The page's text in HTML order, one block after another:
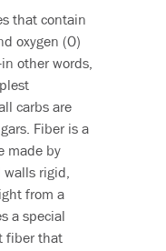
that contain
oxygen (O)
other words,
carbs are
Fiber is a
made by
rigid,
from a
a special
fiber that